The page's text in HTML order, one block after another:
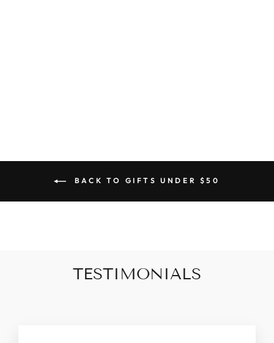
BACK TO GIFTS UNDER $50
TESTIMONIALS